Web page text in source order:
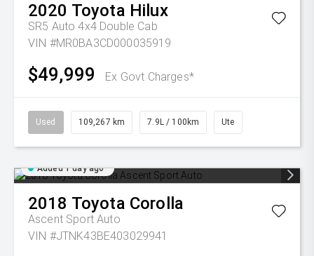
2020 Toyota Hilux
SR5 Auto 4x4 Double Cab
VIN #MR0BA3CD000035919
$49,999 Ex Govt Charges*
Used 109,267 km 7.9L / 100km Ute
Added 1 day ago
2018 Toyota Corolla
Ascent Sport Auto
VIN #JTNK43BE403029941